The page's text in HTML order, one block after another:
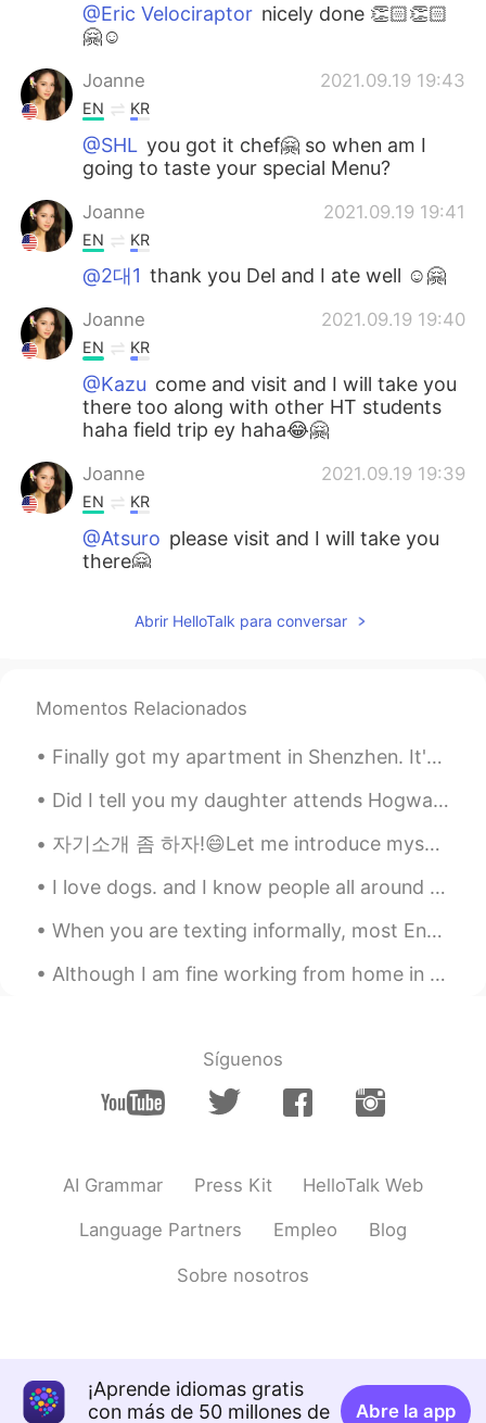
@Eric Velociraptor nicely done 👏🏻👏🏻
🤗☺️
Joanne 2021.09.19 19:43
EN KR
@SHL you got it chef🤗 so when am I
going to taste your special Menu?
Joanne 2021.09.19 19:41
EN KR
@2대1 thank you Del and I ate well ☺️🤗
Joanne 2021.09.19 19:40
EN KR
@Kazu come and visit and I will take you
there too along with other HT students
haha field trip ey haha😂🤗
Joanne 2021.09.19 19:39
EN KR
@Atsuro please visit and I will take you
there🤗
KR
EN KR
@Nugrohooh no sorry to make hungry
EN KR
@Tsubasa yes very delightful ☺️🤗
SHL 2021.09.17 07:21
2021.09.17 05:51
ESEN
Kazu 2021.09.17 05:42
CN繁 PT
food he made and the entertainments he
produced🎵 I will help him to wash dishes
Abrir HelloTalk para conversar
Momentos Relacionados
Finally got my apartment in Shenzhen. It's just a studio apartment but nice. Here's to a new begi...
Did I tell you my daughter attends Hogwarts! Off to school she goes 🧙‍♀️🥰🤦‍♀️ 私の娘がホグワーツに通うと言いまし...
자기소개 좀 하자!😄Let me introduce myself~ 이란(페르시아), 테헤란에 살고 있는 22살 사민입니다~ (98년생) 혈액형은 A입니다 ! 문화예술경영 졸업...
I love dogs. and I know people all around the world so to! How do you say DOG in your native la...
When you are texting informally, most English natives will use abbreviations to shorten the text ...
Although I am fine working from home in this COVID-19 era, I do miss parties and large gatherings...
Síguenos
AI Grammar Press Kit HelloTalk Web
Language Partners Empleo Blog
Sobre nosotros
¡Aprende idiomas gratis
con más de 50 millones de
Abre la app